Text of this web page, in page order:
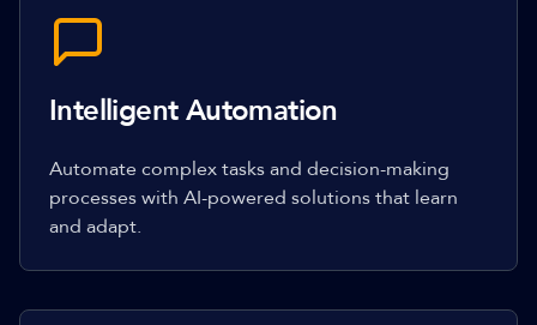
Intelligent Automation
Automate complex tasks and decision-making
processes with AI-powered solutions that learn
and adapt.